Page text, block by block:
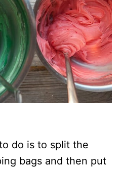
do is to split the
bags and then put